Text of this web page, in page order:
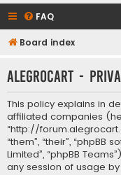
FAQ
Board index
AlegroCart -
This policy explains in
affiliated companies
“http://
“them”, “their”, “phpBB
Limited”, “phpBB
any session of usage